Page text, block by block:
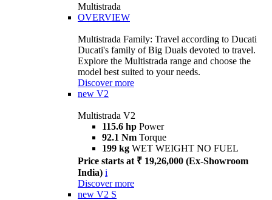
Multistrada
OVERVIEW
Multistrada Family: Travel according to Ducati
Ducati's family of Big Duals devoted to travel.
Explore the Multistrada range and choose the
model best suited to your needs.
Discover more
new V2
Multistrada V2
115.6 hp Power
92.1 Nm Torque
199 kg WET WEIGHT NO FUEL
Price starts at ₹ 19,26,000 (Ex-Showroom
India) i
Discover more
new V2 S